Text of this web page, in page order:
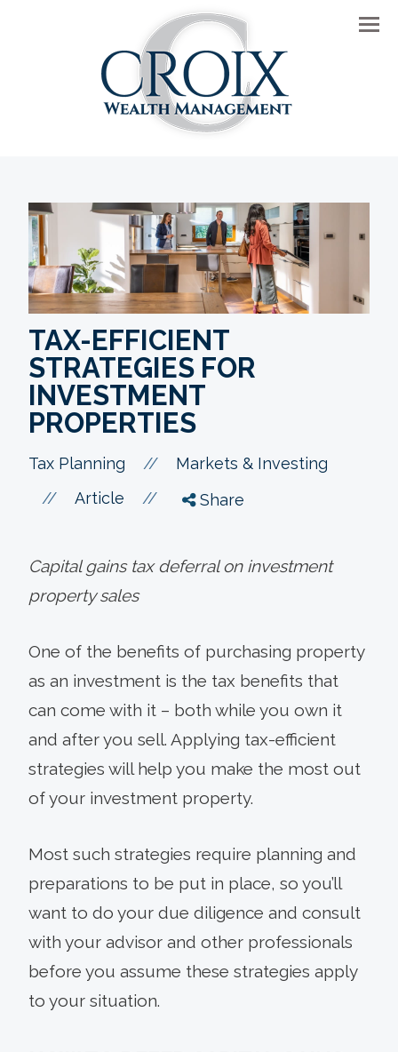
TAX-EFFICIENT
STRATEGIES FOR
INVESTMENT
PROPERTIES
Tax Planning // Markets & Investing
// Article // Share
Capital gains tax deferral on investment
property sales
One of the benefits of purchasing property
as an investment is the tax benefits that
can come with it – both while you own it
and after you sell. Applying tax-efficient
strategies will help you make the most out
of your investment property.
Most such strategies require planning and
preparations to be put in place, so you’ll
want to do your due diligence and consult
with your advisor and other professionals
before you assume these strategies apply
to your situation.